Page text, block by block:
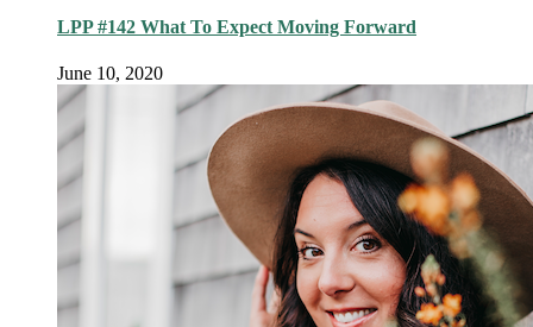
LPP #142 What To Expect Moving Forward
June 10, 2020